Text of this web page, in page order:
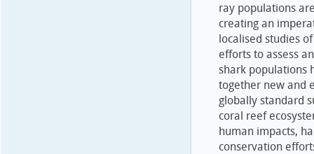
ray populations
creating an
localised studies
efforts to assess
shark populations
together new and
globally standard
coral reef
human impacts,
conservation